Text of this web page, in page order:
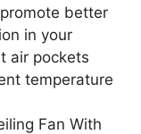
better
in your
air pockets
temperature
Fan With